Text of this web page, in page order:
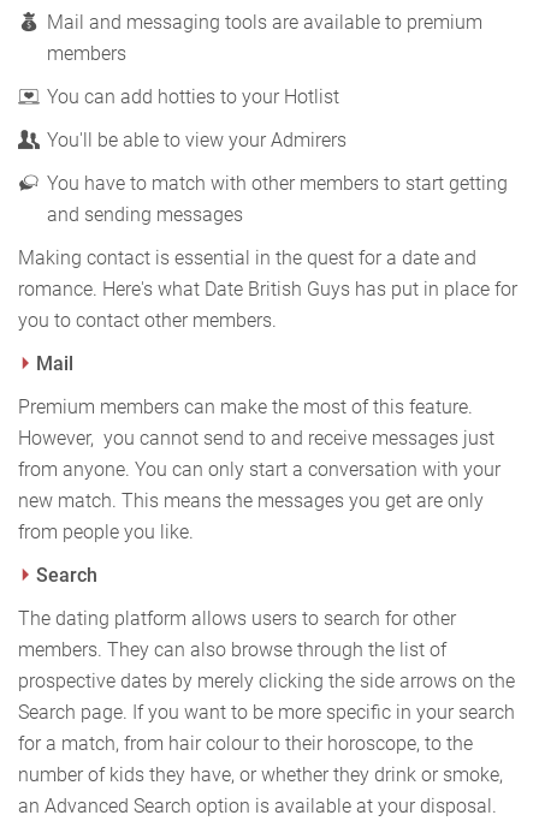
Mail and messaging tools are available to premium
members
You can add hotties to your Hotlist
You'll be able to view your Admirers
You have to match with other members to start getting
and sending messages
Making contact is essential in the quest for a date and
romance. Here's what Date British Guys has put in place for
you to contact other members.
Mail
Premium members can make the most of this feature.
However, you cannot send to and receive messages just
from anyone. You can only start a conversation with your
new match. This means the messages you get are only
from people you like.
Search
The dating platform allows users to search for other
members. They can also browse through the list of
prospective dates by merely clicking the side arrows on the
Search page. If you want to be more specific in your search
for a match, from hair colour to their horoscope, to the
number of kids they have, or whether they drink or smoke,
an Advanced Search option is available at your disposal.